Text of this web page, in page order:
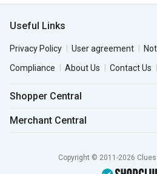
Useful Links
Privacy Policy User agreement
Compliance
About Us Contact Us
Shopper Central
Merchant Central
Copyright © 2011-2026